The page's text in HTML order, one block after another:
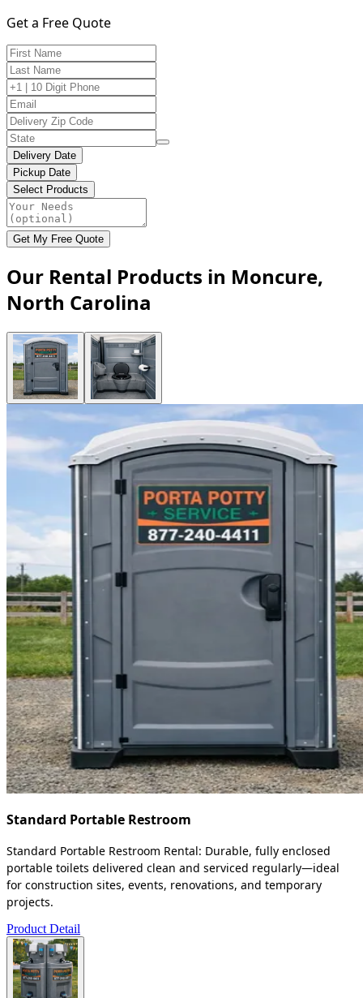
Get a Free Quote
Delivery Date
Pickup Date
Select Products
Get My Free Quote
Our Rental Products in Moncure,
North Carolina
Standard Portable Restroom
Standard Portable Restroom Rental: Durable, fully enclosed
portable toilets delivered clean and serviced regularly—ideal
for construction sites, events, renovations, and temporary
projects.
Product Detail